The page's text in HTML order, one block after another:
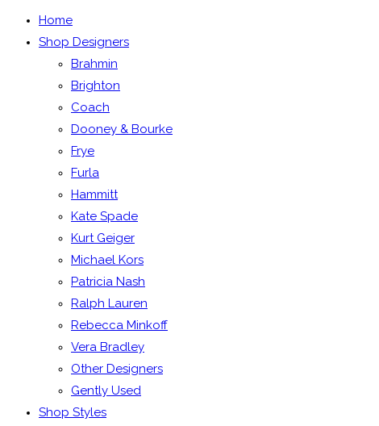
Home
Shop Designers
Brahmin
Brighton
Coach
Dooney & Bourke
Frye
Furla
Hammitt
Kate Spade
Kurt Geiger
Michael Kors
Patricia Nash
Ralph Lauren
Rebecca Minkoff
Vera Bradley
Other Designers
Gently Used
Shop Styles